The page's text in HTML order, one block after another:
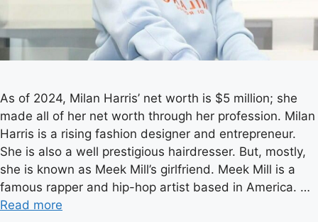
As of 2024, Milan Harris’ net worth is $5 million; she
made all of her net worth through her profession. Milan
Harris is a rising fashion designer and entrepreneur.
She is also a well prestigious hairdresser. But, mostly,
she is known as Meek Mill’s girlfriend. Meek Mill is a
famous rapper and hip-hop artist based in America. …
Read more